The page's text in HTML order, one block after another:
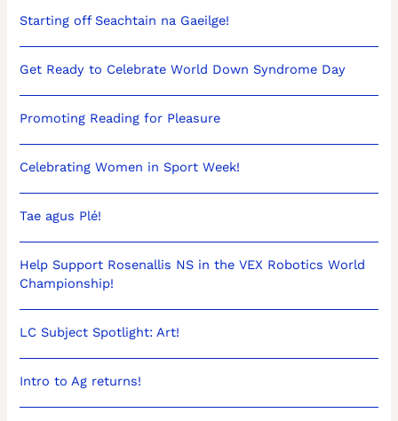
Starting off Seachtain na Gaeilge!
Get Ready to Celebrate World Down Syndrome Day
Promoting Reading for Pleasure
Celebrating Women in Sport Week!
Tae agus Plé!
Help Support Rosenallis NS in the VEX Robotics World
Championship!
LC Subject Spotlight: Art!
Intro to Ag returns!